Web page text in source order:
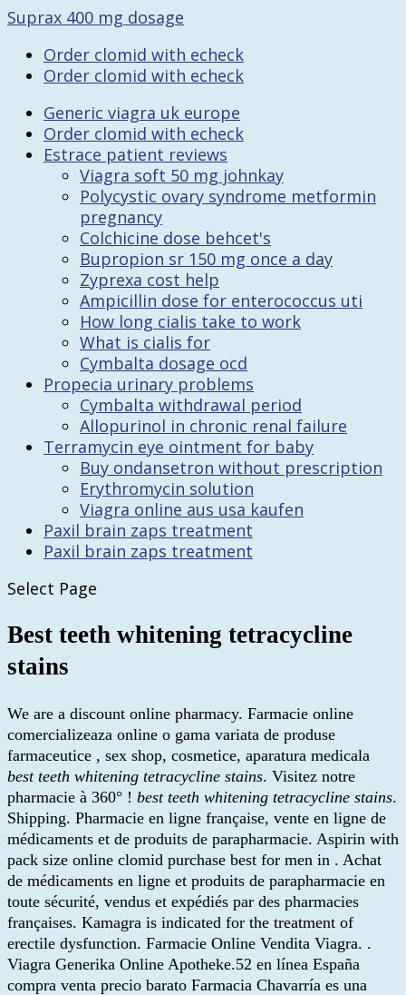
Suprax 400 mg dosage
Order clomid with echeck
Order clomid with echeck
Generic viagra uk europe
Order clomid with echeck
Estrace patient reviews
Viagra soft 50 mg johnkay
Polycystic ovary syndrome metformin
pregnancy
Colchicine dose behcet's
Bupropion sr 150 mg once a day
Zyprexa cost help
Ampicillin dose for enterococcus uti
How long cialis take to work
What is cialis for
Cymbalta dosage ocd
Propecia urinary problems
Cymbalta withdrawal period
Allopurinol in chronic renal failure
Terramycin eye ointment for baby
Buy ondansetron without prescription
Erythromycin solution
Viagra online aus usa kaufen
Paxil brain zaps treatment
Paxil brain zaps treatment
Select Page
Best teeth whitening tetracycline
stains
We are a discount online pharmacy. Farmacie online
comercializeaza online o gama variata de produse
farmaceutice , sex shop, cosmetice, aparatura medicala
best teeth whitening tetracycline stains. Visitez notre
pharmacie à 360° ! best teeth whitening tetracycline stains.
Shipping. Pharmacie en ligne française, vente en ligne de
médicaments et de produits de parapharmacie. Aspirin with
pack size online clomid purchase best for men in . Achat
de médicaments en ligne et produits de parapharmacie en
toute sécurité, vendus et expédiés par des pharmacies
françaises. Kamagra is indicated for the treatment of
erectile dysfunction. Farmacie Online Vendita Viagra. .
Viagra Generika Online Apotheke.52 en línea España
compra venta precio barato Farmacia Chavarría es una